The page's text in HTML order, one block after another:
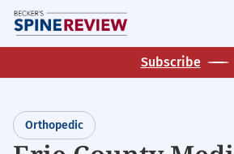
Skip
to
main
Subscribe
Orthopedic